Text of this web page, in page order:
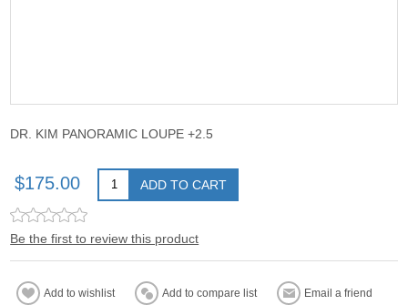
DR. KIM PANORAMIC LOUPE +2.5
$175.00 ADD TO CART
Be the first to review this product
Add to wishlist Add to compare list Email a friend